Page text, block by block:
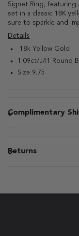
Signet Ring, featuring
set in a classic 18K
sure to sparkle and
Details
18k Yellow Gold
1.09ct/J/I1 Round
Size 9.75
Complimentary
Returns